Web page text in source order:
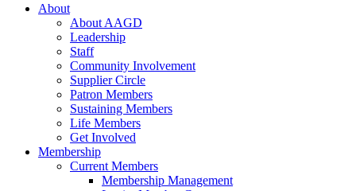
About
About AAGD
Leadership
Staff
Community Involvement
Supplier Circle
Patron Members
Sustaining Members
Life Members
Get Involved
Membership
Current Members
Membership Management